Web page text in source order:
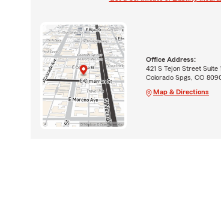
Office Address:
421 S Tejon Street Suite
Colorado Spgs, CO
Map & Directions